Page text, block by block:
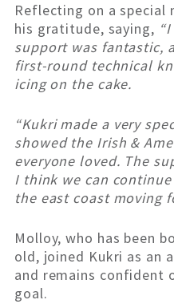
Reflecting on a special
his gratitude, saying,
support was fantastic,
first-round technical
icing on the cake.
“Kukri made a very
showed the Irish &
everyone loved. The
I think we can
the east coast moving
Molloy, who has been
old, joined Kukri as an
and remains confident
goal.